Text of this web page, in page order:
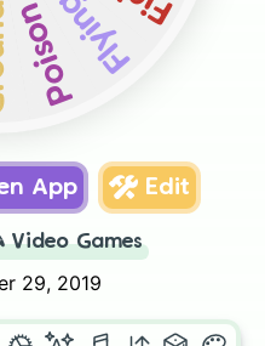
Flying
Poison
App Edit
Video Games
29, 2019